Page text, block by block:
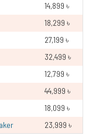
14,899 ৳
18,299 ৳
27,199 ৳
32,499 ৳
12,799 ৳
44,999 ৳
18,099 ৳
23,999 ৳